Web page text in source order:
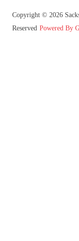
Copyright © 2026
Reserved Powered By